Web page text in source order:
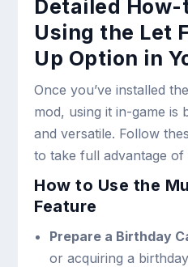
Detailed How-
Using the Let
Up Option in
Once you’ve installed
mod, using it in-game is
and versatile. Follow
to take full advantage of
How to Use the
Feature
Prepare a Birthday
or acquiring a